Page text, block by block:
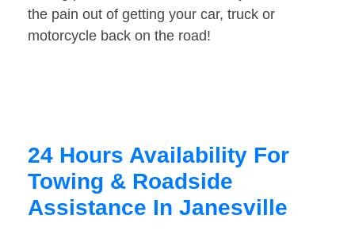
the pain out of getting your car, truck or
motorcycle back on the road!
24 Hours Availability For
Towing & Roadside
Assistance In Janesville